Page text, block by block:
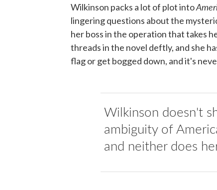
Wilkinson packs a lot of plot into
lingering questions about the
her boss in the operation that takes
threads in the novel deftly, and she
flag or get bogged down, and it's
Wilkinson doesn't
ambiguity of
and neither does